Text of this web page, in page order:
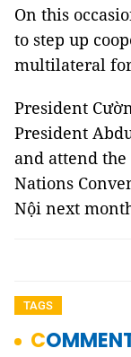
On this
to step up
multilateral
President
President
and attend
Nations
Nội next
TAGS